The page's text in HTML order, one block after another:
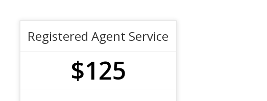
Registered Agent Service
$125